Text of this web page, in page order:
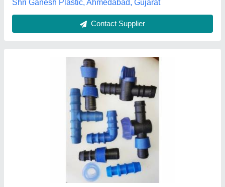
Shri Ganesh Plastic, Ahmedabad, Gujarat
Contact Supplier